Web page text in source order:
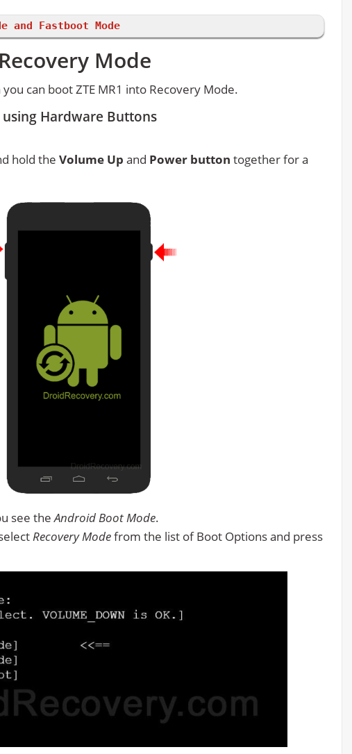
and Fastboot Mode
Mode
can boot ZTE MR1 into Recovery Mode.
using Hardware Buttons
hold the Volume Up and Power button together for a
see theAndroid Boot Mode.
Recovery Modefrom the list of Boot Options and press